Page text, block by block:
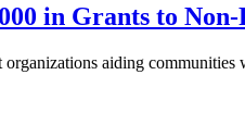
in Grants to
aiding communities